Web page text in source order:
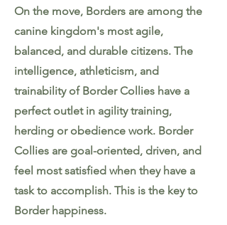
On the move, Borders are among the
canine kingdom's most agile,
balanced, and durable citizens. The
intelligence, athleticism, and
trainability of Border Collies have a
perfect outlet in agility training,
herding or obedience work. Border
Collies are goal-oriented, driven, and
feel most satisfied when they have a
task to accomplish. This is the key to
Border happiness.